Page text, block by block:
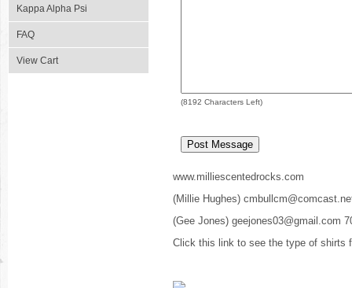
Kappa Alpha Psi
FAQ
View Cart
(8192 Characters Left)
www.milliescentedrocks.com
(Millie Hughes)
(Gee Jones) geejones03@gmail.com
Click this link to see the type of shirts